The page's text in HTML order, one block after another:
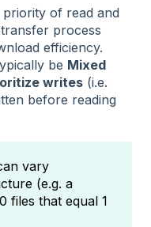
priority of read and
process
efficiency.
be Mixed
writes (i.e.
before reading
vary
(e.g. a
files that equal 1